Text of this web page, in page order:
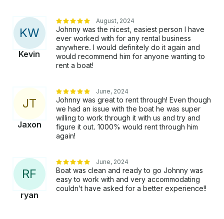
KW
Kevin
August, 2024
Johnny was the nicest, easiest person I have
ever worked with for any rental business
anywhere. I would definitely do it again and
would recommend him for anyone wanting to
rent a boat!
JT
Jaxon
June, 2024
Johnny was great to rent through! Even though
we had an issue with the boat he was super
willing to work through it with us and try and
figure it out. 1000% would rent through him
again!
RF
ryan
June, 2024
Boat was clean and ready to go Johnny was
easy to work with and very accommodating
couldn’t have asked for a better experience!!